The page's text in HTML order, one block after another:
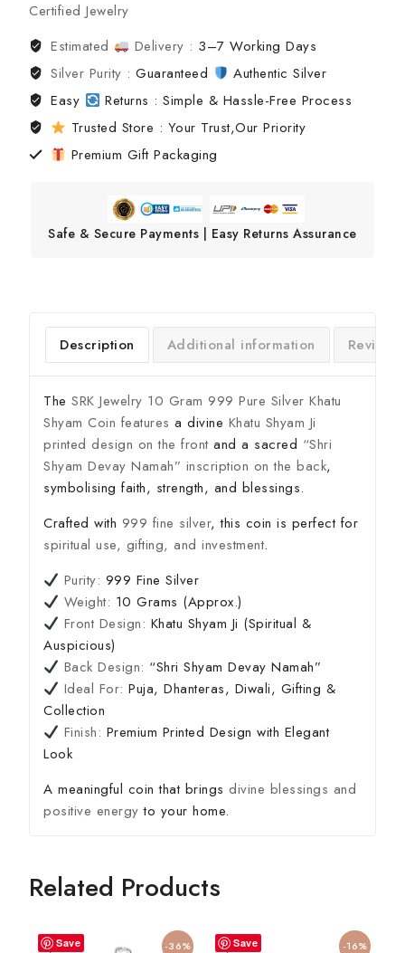
Certified Jewelry
Estimated
Delivery : 3–7 Working Days
Silver Purity :Guaranteed
Authentic Silver
Easy
Returns : Simple & Hassle-Free Process
Trusted Store : Your Trust,Our Priority
Premium Gift Packaging
Safe & Secure Payments | Easy Returns Assurance
Description Additional information
The SRK Jewelry 10 Gram 999 Pure Silver Khatu
Shyam Coin features a divine Khatu Shyam Ji
printed design on the front and a sacred “Shri
Shyam Devay Namah” inscription on the back,
symbolising faith, strength, and blessings.
Crafted with 999 fine silver, this coin is perfect for
spiritual use, gifting, and investment.
Purity: 999 Fine Silver
Weight: 10 Grams (Approx.)
Front Design: Khatu Shyam Ji (Spiritual &
Auspicious)
Back Design: “Shri Shyam Devay Namah”
Ideal For: Puja, Dhanteras, Diwali, Gifting &
Collection
Finish: Premium Printed Design with Elegant
Look
A meaningful coin that brings divine blessings and
positive energy to your home.
Related Products
Save -36% Save -16%